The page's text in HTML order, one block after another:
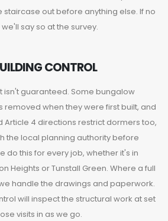
staircase out before anything else. If no
say so at the survey.
CONTROL
guaranteed. Some bungalow
removed when they were first built, and
Article 4 directions restrict dormers too,
the local planning authority before
do this for every job, whether it's in
Heights or Tunstall Green. Where a full
handle the drawings and paperwork.
will inspect the structural work at set
visits in as we go.